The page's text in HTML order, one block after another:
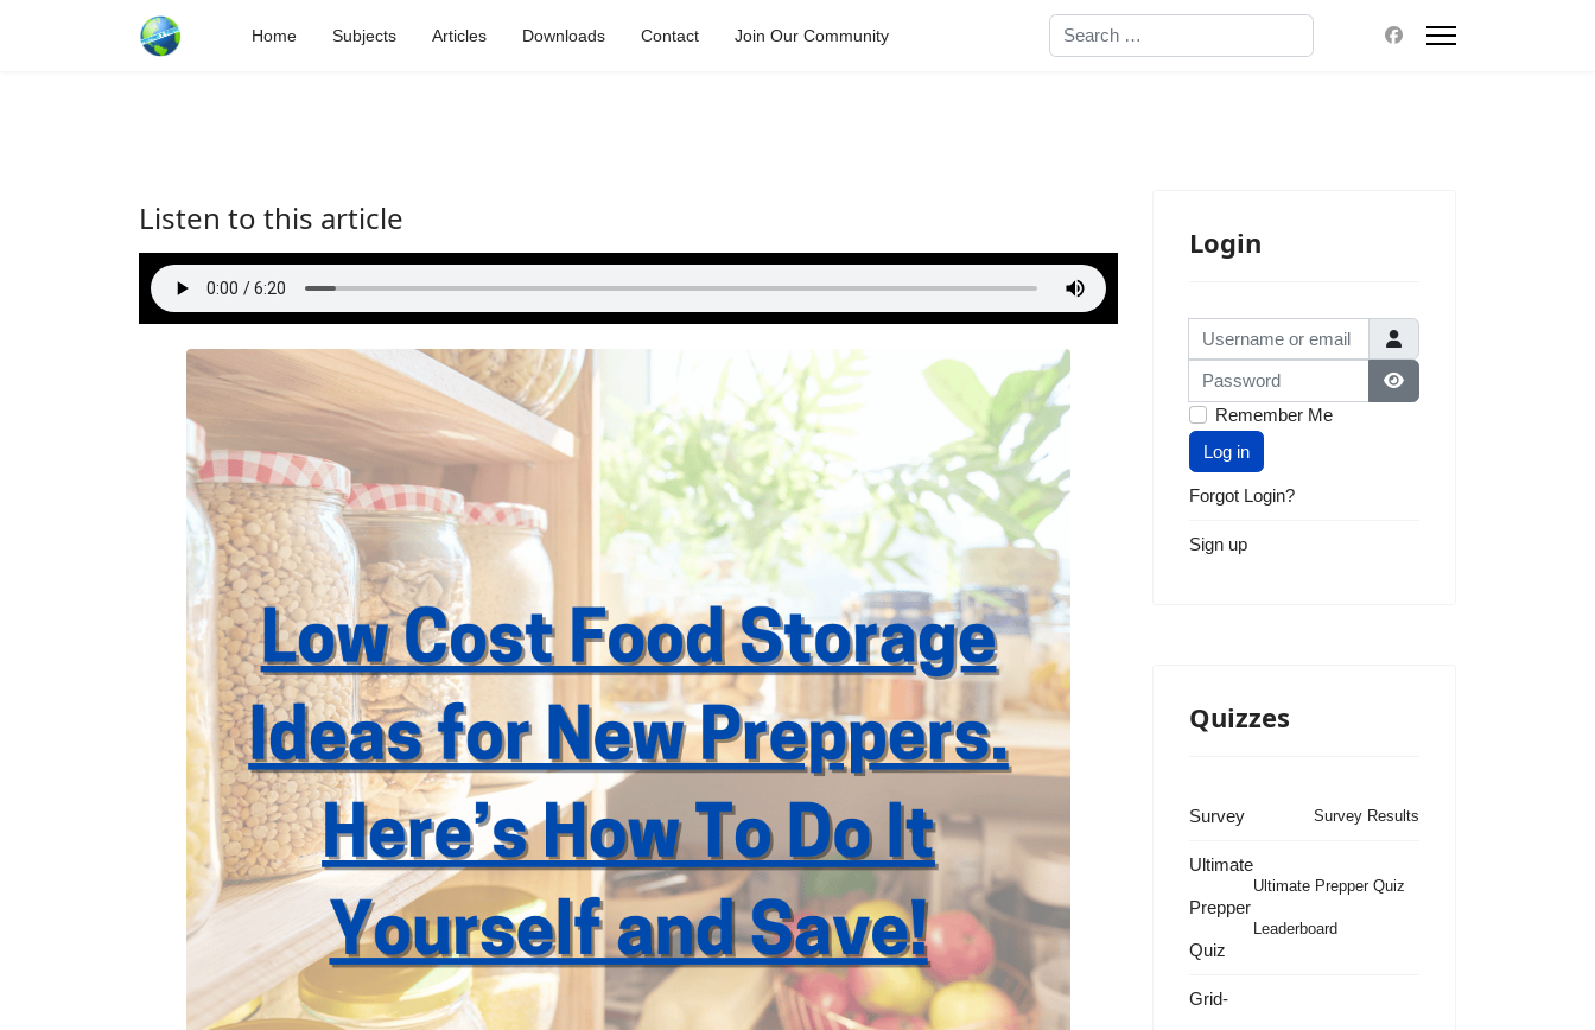
Home Subjects Articles Downloads Contact Join Our Community Search
Listen to this article
Login
Username or email
Password
Show Password
Remember Me
Log in
Forgot Login?
Sign up
Quizzes
Survey Survey Results
Ultimate
Prepper
Quiz
Ultimate Prepper Quiz
Leaderboard
Grid-